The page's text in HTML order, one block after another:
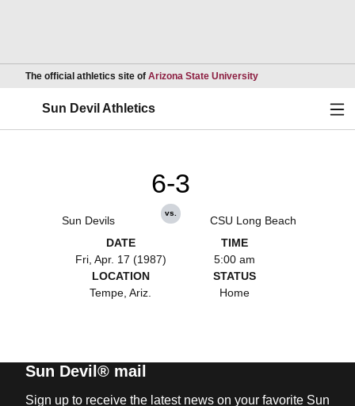
The official athletics site of Arizona State UniversityOpens in a new
Sun Devil Athletics
Sun Devils
6-3
vs.
CSU Long Beach
DATE
Fri, Apr. 17 (1987)
TIME
5:00 am
LOCATION
Tempe, Ariz.
STATUS
Home
Sun Devil® mail
Sign up to receive the latest news on your favorite Sun